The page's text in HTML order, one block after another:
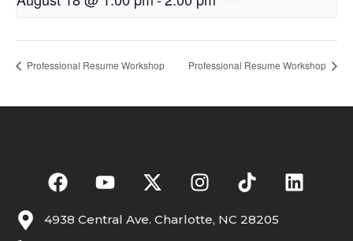
Professional Resume Workshop Professional Resume Workshop
4938 Central Ave. Charlotte, NC 28205